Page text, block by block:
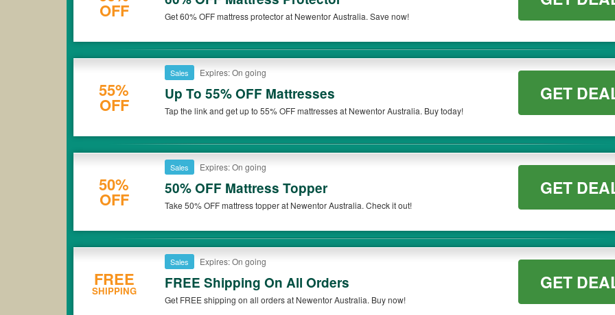
OFF Get 60% OFF mattress protector at Newentor Australia. Save now!
55%
OFF
Sales Expires: On going
Up To 55% OFF Mattresses
Tap the link and get up to 55% OFF mattresses at Newentor Australia. Buy today!
GET
50%
OFF
Sales Expires: On going
50% OFF Mattress Topper
Take 50% OFF mattress topper at Newentor Australia. Check it out!
GET
FREE
SHIPPING
Sales Expires: On going
FREE Shipping On All Orders
Get FREE shipping on all orders at Newentor Australia. Buy now!
GET